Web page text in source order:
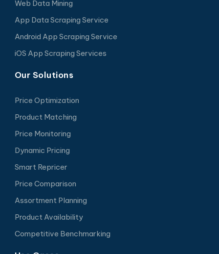
Web Data Mining
App Data Scraping Service
Android App Scraping Service
iOS App Scraping Services
Our Solutions
Price Optimization
Product Matching
Price Monitoring
Dynamic Pricing
Smart Repricer
Price Comparison
Assortment Planning
Product Availability
Competitive Benchmarking